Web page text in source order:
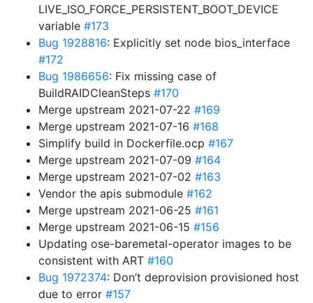
LIVE_ISO_FORCE_PERSISTENT_BOOT_DEVICE
variable #173
Bug 1928816: Explicitly set node bios_interface
#172
Bug 1986656: Fix missing case of
BuildRAIDCleanSteps #170
Merge upstream 2021-07-22 #169
Merge upstream 2021-07-16 #168
Simplify build in Dockerfile.ocp #167
Merge upstream 2021-07-09 #164
Merge upstream 2021-07-02 #163
Vendor the apis submodule #162
Merge upstream 2021-06-25 #161
Merge upstream 2021-06-15 #156
Updating ose-baremetal-operator images to be
consistent with ART #160
Bug 1972374: Don’t deprovision provisioned host
due to error #157